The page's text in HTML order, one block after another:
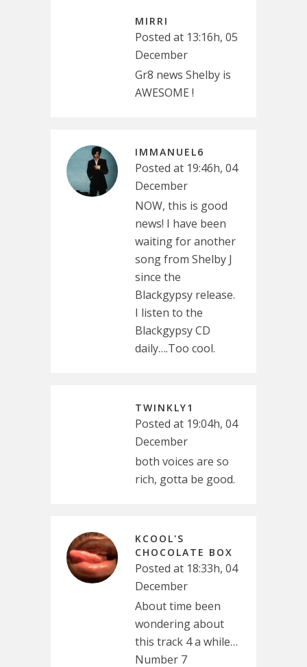
MIRRI
Posted at 13:16h, 05
December
Gr8 news Shelby is
AWESOME !
IMMANUEL6
Posted at 19:46h, 04
December
NOW, this is good
news! I have been
waiting for another
song from Shelby J
since the
Blackgypsy release.
I listen to the
Blackgypsy CD
daily….Too cool.
TWINKLY1
Posted at 19:04h, 04
December
both voices are so
rich, gotta be good.
KCOOL'S
CHOCOLATE BOX
Posted at 18:33h, 04
December
About time been
wondering about
this track 4 a while…
Number 7